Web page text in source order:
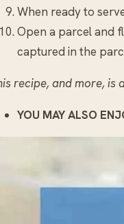
When ready to
Open a parcel and
captured in the
recipe, and more, is
YOU MAY ALSO